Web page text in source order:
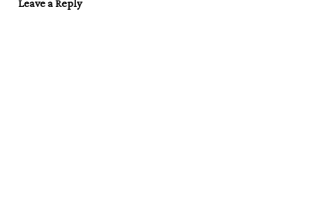
Leave a Reply